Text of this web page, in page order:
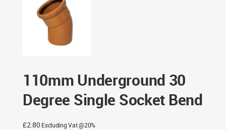
110mm Underground 30
Degree Single Socket Bend
£2.80 Excluding Vat @20%